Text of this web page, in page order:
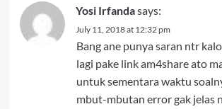
Yosi Irfandasays:
July 11, 2018 at 12:32 pm
Bang ane punya saran ntr
lagi pake link am4share ato
untuk sementara waktu
mbut-mbutan error gak jelas